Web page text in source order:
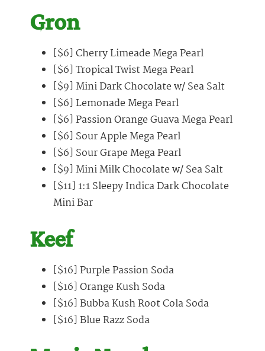
Gron
[$6] Cherry Limeade Mega Pearl
[$6] Tropical Twist Mega Pearl
[$9] Mini Dark Chocolate w/ Sea Salt
[$6] Lemonade Mega Pearl
[$6] Passion Orange Guava Mega Pearl
[$6] Sour Apple Mega Pearl
[$6] Sour Grape Mega Pearl
[$9] Mini Milk Chocolate w/ Sea Salt
[$11] 1:1 Sleepy Indica Dark Chocolate
Mini Bar
Keef
[$16] Purple Passion Soda
[$16] Orange Kush Soda
[$16] Bubba Kush Root Cola Soda
[$16] Blue Razz Soda